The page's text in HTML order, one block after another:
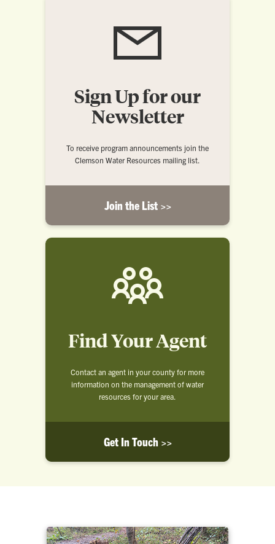
Sign Up for our
Newsletter
To receive program announcements join the
Clemson Water Resources mailing list.
Join the List >>
Find Your Agent
Contact an agent in your county for more
information on the management of water
resources for your area.
Get In Touch >>